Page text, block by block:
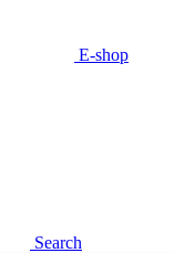
E-shop
Search